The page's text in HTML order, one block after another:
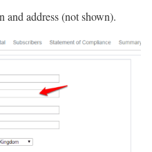
and address (not shown).